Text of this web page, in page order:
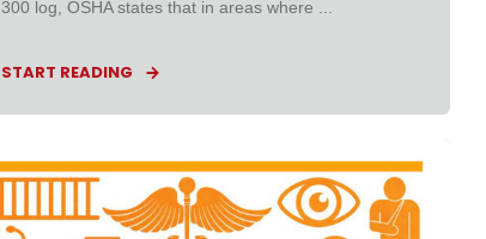
300 log, OSHA states that in areas where ...
START READING